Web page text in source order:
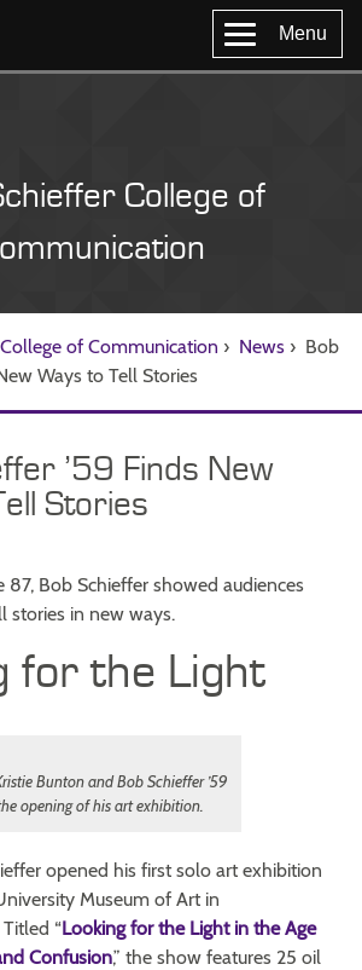
Menu
College of
of Communication › News › Bob
Ways to Tell Stories
’59 Finds New
Stories
87, Bob Schieffer showed audiences
stories in new ways.
for the Light
Bunton and Bob Schieffer ’59
opening of his art exhibition.
opened his first solo art exhibition
Museum of Art in
“Looking for the Light in the Age
Confusion,” the show features 25 oil